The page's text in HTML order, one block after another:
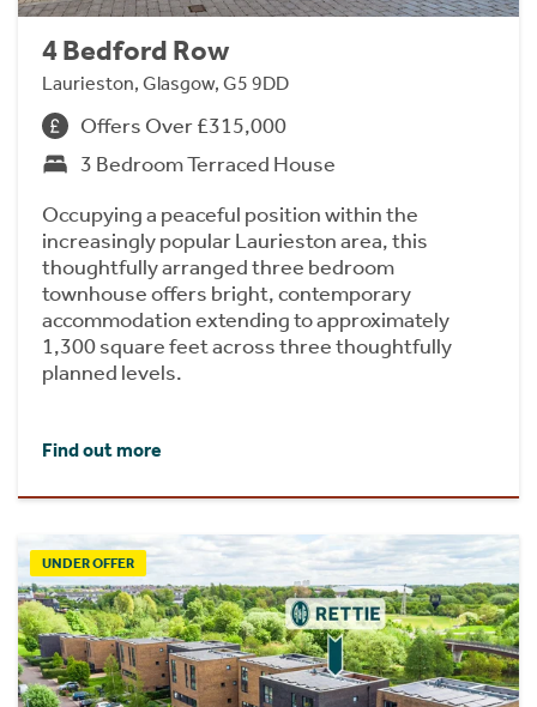
4 Bedford Row
Laurieston, Glasgow, G5 9DD
Offers Over £315,000
3 Bedroom Terraced House
Occupying a peaceful position within the
increasingly popular Laurieston area, this
thoughtfully arranged three bedroom
townhouse offers bright, contemporary
accommodation extending to approximately
1,300 square feet across three thoughtfully
planned levels.
Find out more
UNDER OFFER